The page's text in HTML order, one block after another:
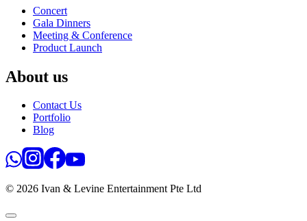
Concert
Gala Dinners
Meeting & Conference
Product Launch
About us
Contact Us
Portfolio
Blog
© 2026 Ivan & Levine Entertainment Pte Ltd